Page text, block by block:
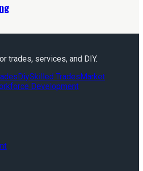
trades, services, and DIY.
DiySkilled TradesMarket
Development